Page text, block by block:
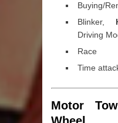
Buying/
Blinker,
Driving
Race
Time
Motor